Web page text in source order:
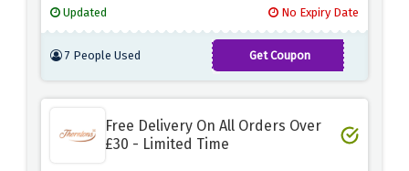
Updated
No Expiry Date
7 People Used Get Coupon
WINTER15
Free Delivery On All Orders Over
£30 - Limited Time